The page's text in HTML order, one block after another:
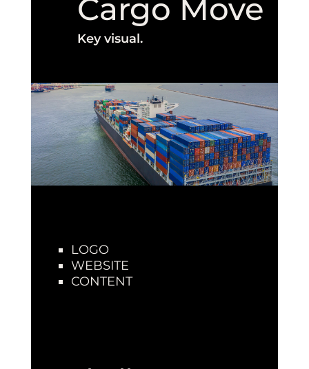
Cargo Move
Key visual.
LOGO
WEBSITE
CONTENT